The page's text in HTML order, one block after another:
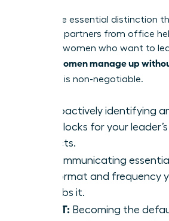
This is the essential distinction
strategic partners from office
visionary women who want to
women manage up
is non-negotiable.
Proactively identifying
roadblocks for your
projects.
Communicating
the format and frequency
absorbs it.
IS NOT: Becoming the